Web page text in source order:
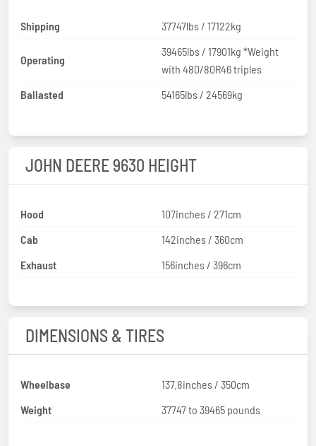
Shipping 37747lbs / 17122kg
Operating
39465lbs / 17901kg *Weight
with 480/80R46 triples
Ballasted
54165lbs / 24569kg
JOHN DEERE 9630 HEIGHT
Hood
107inches / 271cm
Cab
142inches / 360cm
Exhaust
156inches / 396cm
DIMENSIONS & TIRES
Wheelbase
137.8inches / 350cm
Weight
37747 to 39465 pounds